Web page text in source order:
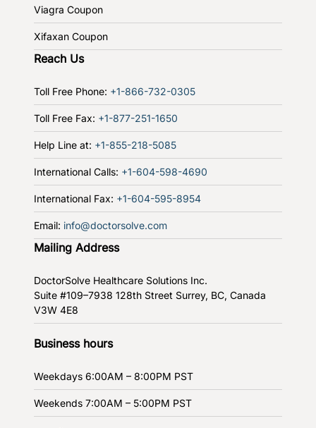
Viagra Coupon
Xifaxan Coupon
Reach Us
Toll Free Phone: +1-866-732-0305
Toll Free Fax: +1-877-251-1650
Help Line at: +1-855-218-5085
International Calls: +1-604-598-4690
International Fax: +1-604-595-8954
Email: info@doctorsolve.com
Mailing Address
DoctorSolve Healthcare Solutions Inc.
Suite #109–7938 128th Street Surrey, BC, Canada
V3W 4E8
Business hours
Weekdays 6:00AM – 8:00PM PST
Weekends 7:00AM – 5:00PM PST